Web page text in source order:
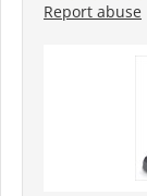
Report abuse